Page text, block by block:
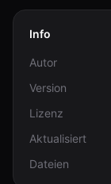
Info
Autor
Version
Lizenz
Aktualisiert
Dateien